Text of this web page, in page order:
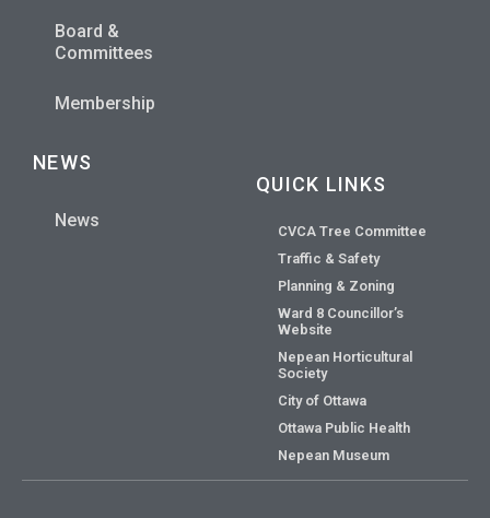
Board &
Committees
Membership
NEWS
News
QUICK LINKS
CVCA Tree Committee
Traffic & Safety
Planning & Zoning
Ward 8 Councillor’s
Website
Nepean Horticultural
Society
City of Ottawa
Ottawa Public Health
Nepean Museum